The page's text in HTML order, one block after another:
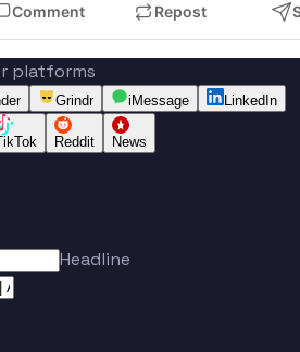
Comment Repost
platforms
Grindr iMessage LinkedIn
Reddit News
Headline